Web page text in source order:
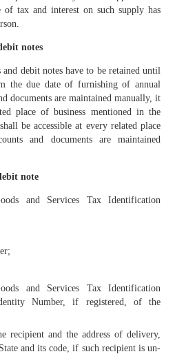
tax and interest on such supply has
notes
debit notes have to be retained until
the due date of furnishing of annual
documents are maintained manually, it
place of business mentioned in the
be accessible at every related place
and documents are maintained
note
and Services Tax Identifica­tion
and Services Tax Identifica­tion
Number, if registered, of the
recipient and the address of delivery,
and its code, if such recipient is un-